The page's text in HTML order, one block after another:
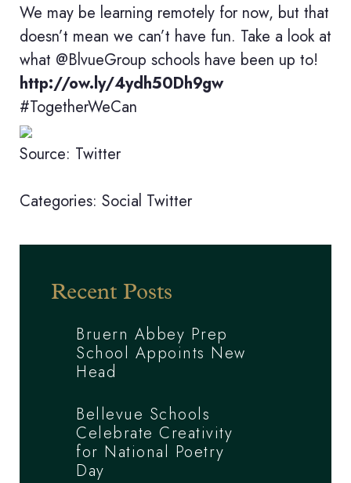
We may be learning remotely for now, but that
doesn’t mean we can’t have fun. Take a look at
what @BlvueGroup schools have been up to!
http://ow.ly/4ydh50Dh9gw
#TogetherWeCan
Source: Twitter
Categories: Social Twitter
Recent Posts
Bruern Abbey Prep
School Appoints New
Head
Bellevue Schools
Celebrate Creativity
for National Poetry
Day